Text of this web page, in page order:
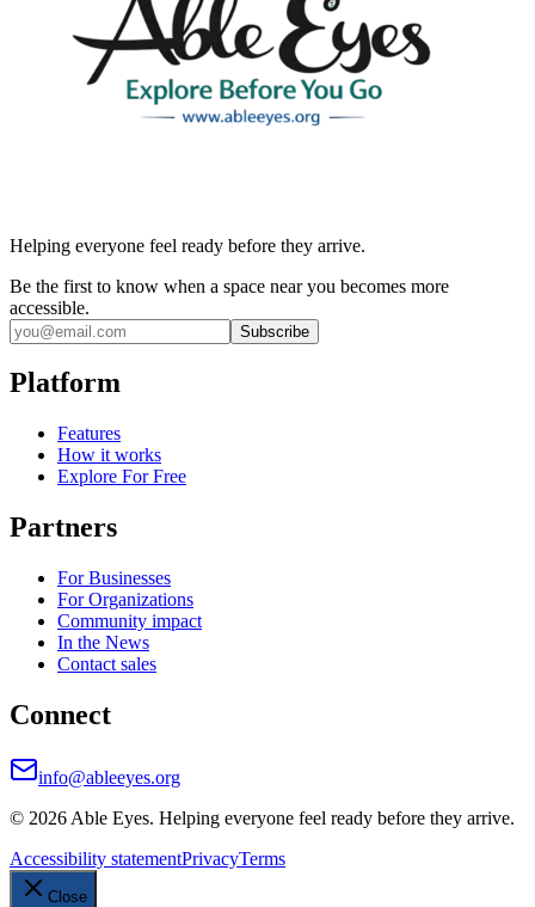
Helping everyone feel ready before they arrive.
Be the first to know when a space near you becomes more
accessible.
Subscribe
Platform
Features
How it works
Explore For Free
Partners
For Businesses
For Organizations
Community impact
In the News
Contact sales
Connect
info@ableeyes.org
© 2026 Able Eyes. Helping everyone feel ready before they arrive.
Accessibility statementPrivacyTerms
Close